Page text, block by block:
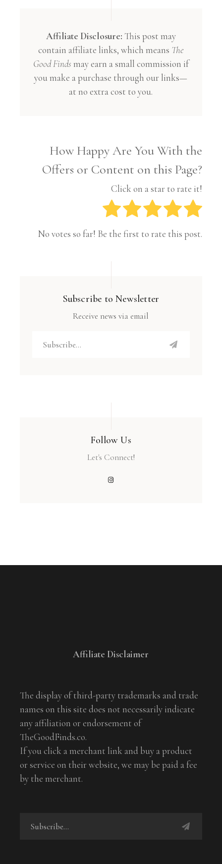
Affiliate Disclosure: This post may
contain affiliate links, which means The
Good Finds may earn a small commission if
you make a purchase through our links—
at no extra cost to you.
How Happy Are You With the
Offers or Content on this Page?
Click on a star to rate it!
No votes so far! Be the first to rate this post.
Subscribe to Newsletter
Receive news via email
Follow Us
Let's Connect!
Affiliate Disclaimer
The display of third-party trademarks and trade
names on this site does not necessarily indicate
any affiliation or endorsement of
TheGoodFinds.co.
If you click a merchant link and buy a product
or service on their website, we may be paid a fee
by the merchant.